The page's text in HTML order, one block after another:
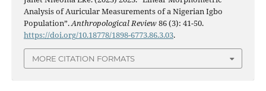
Analysis of Auricular Measurements of a Nigerian Igbo
Population”.Anthropological Review86 (3): 41-50.
https://doi.org/10.18778/1898-6773.86.3.03.
MORE CITATION FORMATS